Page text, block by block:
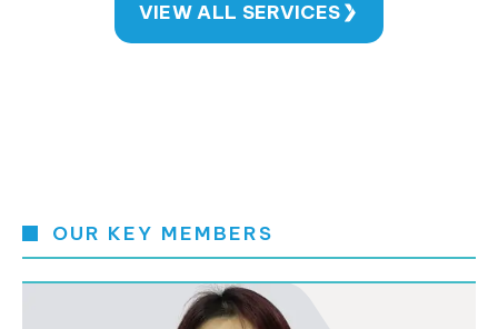
VIEW ALL SERVICES
OUR KEY MEMBERS